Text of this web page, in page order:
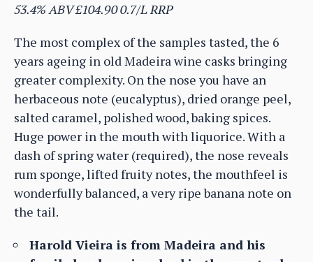
53.4% ABV £104.90 0.7/L RRP
The most complex of the samples tasted, the 6
years ageing in old Madeira wine casks bringing
greater complexity. On the nose you have an
herbaceous note (eucalyptus), dried orange peel,
salted caramel, polished wood, baking spices.
Huge power in the mouth with liquorice. With a
dash of spring water (required), the nose reveals
rum sponge, lifted fruity notes, the mouthfeel is
wonderfully balanced, a very ripe banana note on
the tail.
Harold Vieira is from Madeira and his